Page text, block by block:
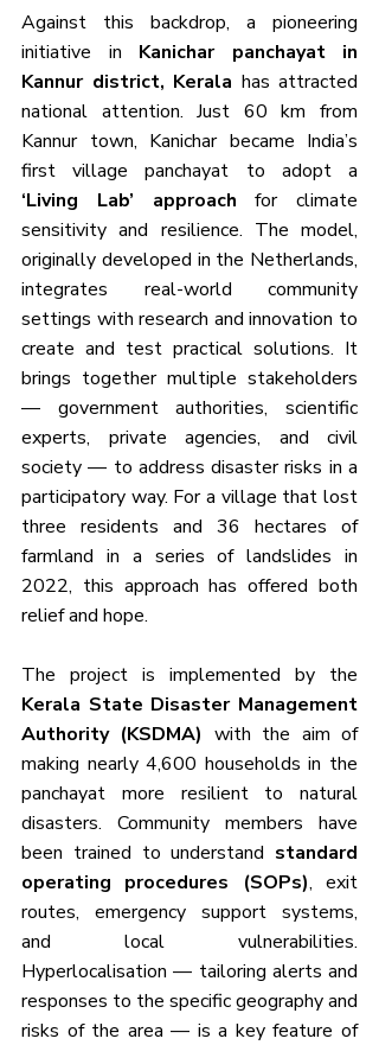
Against this backdrop, a pioneering
initiative in Kanichar panchayat in
Kannur district, Kerala has attracted
national attention. Just 60 km from
Kannur town, Kanichar became India’s
‘Living Lab’ approach for climate
sensitivity and resilience. The model,
originally developed in the Netherlands,
integrates real-world community
settings with research and innovation to
create and test practical solutions. It
brings together multiple stakeholders
— government authorities, scientific
experts, private agencies, and civil
society — to address disaster risks in a
participatory way. For a village that lost
three residents and 36 hectares of
farmland in a series of landslides in
2022, this approach has offered both
relief and hope.
Kerala State Disaster Management
Authority (KSDMA) with the aim of
making nearly 4,600 households in the
panchayat more resilient to natural
disasters. Community members have
been trained to understand standard
operating procedures (SOPs), exit
routes, emergency support systems,
and local vulnerabilities.
Hyperlocalisation — tailoring alerts and
responses to the specific geography and
risks of the area — is a key feature of